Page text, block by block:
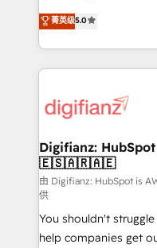
is there for you to: - Grow revenue, and run your
business more efficiently - Build
more people - Get the most out of your HubSpot
investment
enable mid-market
maximise their return
growth. We modernise platforms, streamline
operations that are
supercharge revenue operations
Transformation /
Sales Consulting •
makes us different? 🚀 Top 0.5% of global HubSpot
agencies ⚙️ The strongest technical ability and
integration capabilities 💼 Consultative, long-
partners who will
菁英级5.0
Digifianz:
🇪🇸🇦🇷🇦🇪
由 Digifianz: HubSpot
供
You shouldn't
help companies get